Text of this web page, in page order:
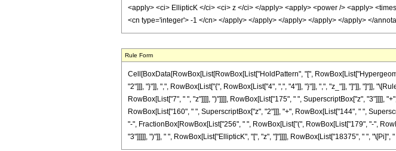
<apply> <ci> EllipticK </ci> <ci> z </ci> </apply> <apply> <power /> <apply>
<cn type='integer'> -1 </cn> </apply> </apply> </apply> </apply> </apply> </
Rule Form
Cell[BoxData[RowBox[List[RowBox[List["HoldPattern", "[",
"2"]]], "}"]], ",", RowBox[List["{", RowBox[List["4", ",", "4"]], "}"]], ",", "z_"]], "]"]], "]"]],
RowBox[List["7", " ", "z"]]]], ")"]]]], RowBox[List["175", " ", SuperscriptBox["z", "3"]]]],
RowBox[List["160", " ", SuperscriptBox["z", "2"]]], "+", RowBox[List["144", " ",
"-", FractionBox[RowBox[List["256", " ", RowBox[List["(", RowBox[List["179", "-",
"3"]]]]], ")"]], " ", RowBox[List["EllipticK", "[", "z", "]"]]]], RowBox[List["18375", " ", "\[Pi]",